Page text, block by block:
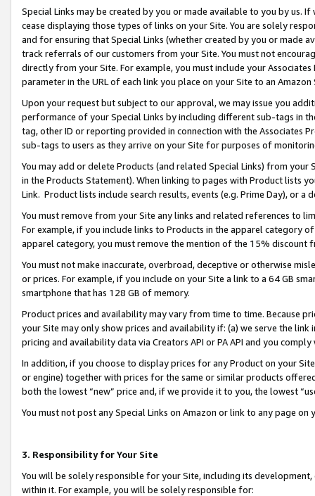
Special Links may be created by you or made available to you by us.
cease displaying those types of links on your Site. You are solely
and for ensuring that Special Links (whether created by you or
track referrals of our customers from your Site. You must not
directly from your Site. For example, you must include your
parameter in the URL of each link you place on your Site to an
Upon your request but subject to our approval, we may issue you
performance of your Special Links by including different sub-tags in
tag, other ID or reporting provided in connection with the Associates
sub-tags to users as they arrive on your Site for purposes of
You may add or delete Products (and related Special Links) from
in the Products Statement). When linking to pages with Product lists
Link. Product lists include search results, events (e.g. Prime Day), or a
You must remove from your Site any links and related references to
For example, if you include links to Products in the apparel category
apparel category, you must remove the mention of the 15% discount
You must not make inaccurate, overbroad, deceptive or otherwise
or prices. For example, if you include on your Site a link to a 64 GB
smartphone that has 128 GB of memory.
Product prices and availability may vary from time to time. Because
your Site may only show prices and availability if: (a) we serve the
pricing and availability data via Creators API or PA API and you
In addition, if you choose to display prices for any Product on your
or engine) together with prices for the same or similar products
both the lowest “new” price and, if we provide it to you, the lowest
You must not post any Special Links on Amazon or link to any page
3. Responsibility for Your Site
You will be solely responsible for your Site, including its
within it. For example, you will be solely responsible for: